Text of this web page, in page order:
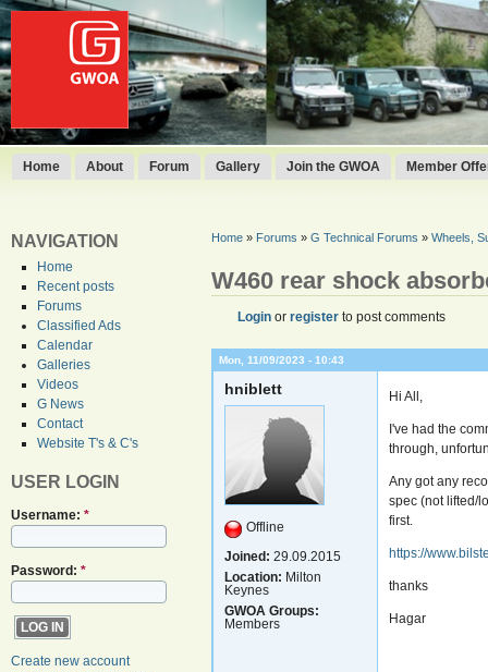
Home About Forum Gallery Join the GWOA Member
NAVIGATION
Home
Recent posts
Forums
Classified Ads
Calendar
Galleries
Videos
G News
Contact
Website T's & C's
USER LOGIN
Username: *
Password: *
Create new account
Home» Forums » G Technical Forums » Wheels,
W460 rear shock
Loginor registerto post comments
Mon, 11/09/2023 - 10:43
hniblett
Offline
Joined: 29.09.2015
Location: Milton
Keynes
GWOA Groups:
Members
Hi All,
I've had the
through,
Any got any
spec (not lifted/
first.
https://
thanks
Hagar